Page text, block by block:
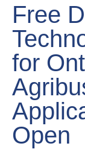
Free
for
Open